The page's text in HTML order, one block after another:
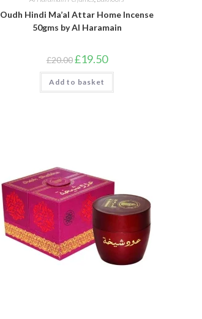
Oudh Hindi Ma’al Attar Home Incense
50gms by Al Haramain
£20.00 Original
price
was:
£20.00.
£19.50Current
price
is:
Add to basket